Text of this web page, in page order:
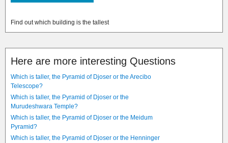
Find out which building is the tallest
Here are more interesting Questions
Which is taller, the Pyramid of Djoser or the Arecibo
Telescope?
Which is taller, the Pyramid of Djoser or the
Murudeshwara Temple?
Which is taller, the Pyramid of Djoser or the Meidum
Pyramid?
Which is taller, the Pyramid of Djoser or the Henninger